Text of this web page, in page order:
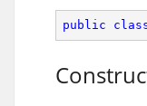
public